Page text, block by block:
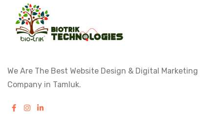
We Are The Best Website Design & Digital Marketing
Company in Tamluk.